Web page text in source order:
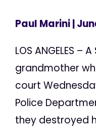
Paul Marini|
LOS ANGELES –
grandmother
court
Police
they destroyed